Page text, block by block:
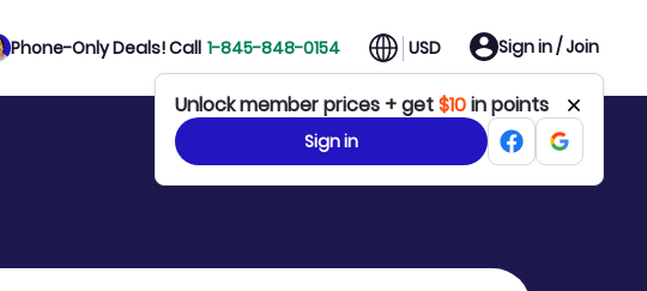
Phone-Only Deals! Call 1-845-848-0154 USD Sign in / Join
Unlock member prices + get$10in points
Sign in